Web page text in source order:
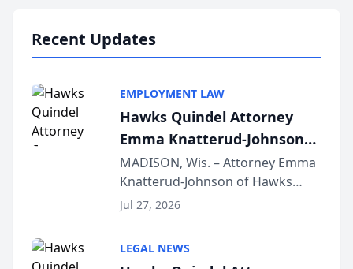
Recent Updates
EMPLOYMENT LAW
Hawks Quindel Attorney
Emma Knatterud-Johnson
Presents on Executive
Function at State Bar of
Wisconsin Annual Meeting
MADISON, Wis. – Attorney Emma
Knatterud-Johnson of Hawks
Quindel, S.C. recently presented
joining attorneys and other legal
Jul 27, 2026
LEGAL NEWS